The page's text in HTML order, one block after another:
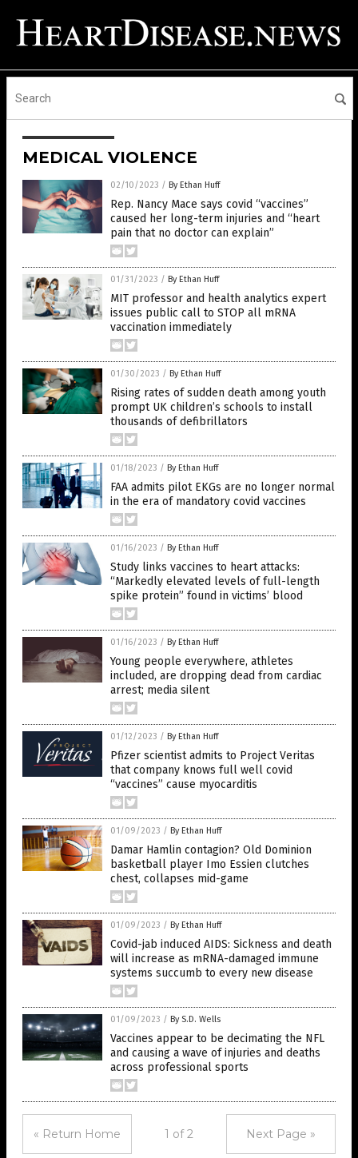
MEDICAL VIOLENCE
02/10/2023 / By Ethan Huff
Rep. Nancy Mace says covid “vaccines”
caused her long-term injuries and “heart
pain that no doctor can explain”
01/31/2023 / By Ethan Huff
MIT professor and health analytics expert
issues public call to STOP all mRNA
vaccination immediately
01/30/2023 / By Ethan Huff
Rising rates of sudden death among youth
prompt UK children’s schools to install
thousands of defibrillators
01/18/2023 / By Ethan Huff
FAA admits pilot EKGs are no longer normal
in the era of mandatory covid vaccines
01/16/2023 / By Ethan Huff
Study links vaccines to heart attacks:
“Markedly elevated levels of full-length
spike protein” found in victims’ blood
01/16/2023 / By Ethan Huff
Young people everywhere, athletes
included, are dropping dead from cardiac
arrest; media silent
01/12/2023 / By Ethan Huff
Pfizer scientist admits to Project Veritas
that company knows full well covid
“vaccines” cause myocarditis
01/09/2023 / By Ethan Huff
Damar Hamlin contagion? Old Dominion
basketball player Imo Essien clutches
chest, collapses mid-game
01/09/2023 / By Ethan Huff
Covid-jab induced AIDS: Sickness and death
will increase as mRNA-damaged immune
systems succumb to every new disease
01/09/2023 / By S.D. Wells
Vaccines appear to be decimating the NFL
and causing a wave of injuries and deaths
across professional sports
« Return Home 1 of 2 Next Page »